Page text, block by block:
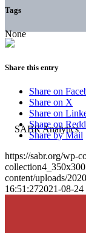
Tags
None
Share this entry
Share on
Share on X
Share on
Share on
Share by Mail
https://sabr.org/wp-
content/uploads/
16:51:272021-08-